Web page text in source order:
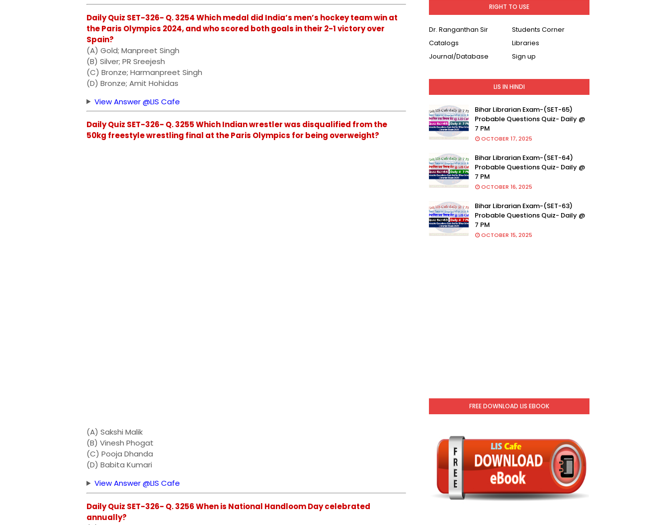
Daily Quiz SET-326- Q. 3254 Which medal did India’s men’s hockey team win at
the Paris Olympics 2024, and who scored both goals in their 2-1 victory over
Spain?
(A) Gold; Manpreet Singh
(B) Silver; PR Sreejesh
(C) Bronze; Harmanpreet Singh
(D) Bronze; Amit Hohidas
View Answer @LIS Cafe
Daily Quiz SET-326- Q. 3255 Which Indian wrestler was disqualified from the
50kg freestyle wrestling final at the Paris Olympics for being overweight?
(A) Sakshi Malik
(B) Vinesh Phogat
(C) Pooja Dhanda
(D) Babita Kumari
View Answer @LIS Cafe
Daily Quiz SET-326- Q. 3256 When is National Handloom Day celebrated
annually?
RIGHT TO USE
Dr. Ranganthan Sir
Students Corner
Catalogs
Libraries
Journal/Database
Sign up
LIS IN HINDI
Bihar Librarian Exam-(SET-65)
Probable Questions Quiz- Daily @
7 PM
OCTOBER 17, 2025
Bihar Librarian Exam-(SET-64)
Probable Questions Quiz- Daily @
7 PM
OCTOBER 16, 2025
Bihar Librarian Exam-(SET-63)
Probable Questions Quiz- Daily @
7 PM
OCTOBER 15, 2025
FREE DOWNLOAD LIS EBOOK